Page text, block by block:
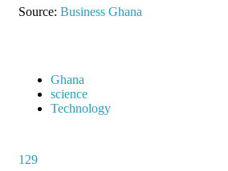
Source: Business Ghana
Ghana
science
Technology
129